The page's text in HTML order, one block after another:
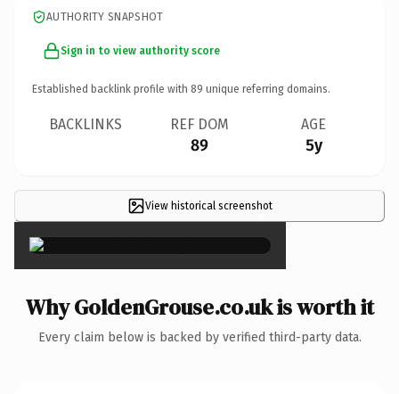
AUTHORITY SNAPSHOT
Sign in to view authority score
Established backlink profile with 89 unique referring domains.
BACKLINKS REF DOM
89
AGE
5y
View historical screenshot
×
Why GoldenGrouse.co.uk is worth it
Every claim below is backed by verified third-party data.